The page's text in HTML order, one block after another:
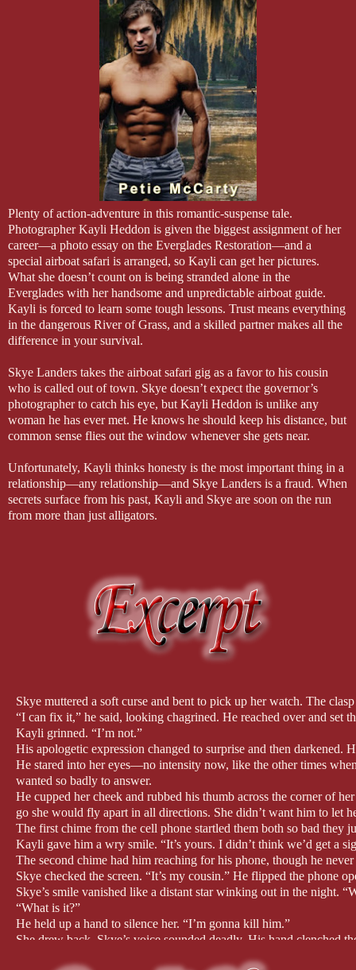
Plenty of action-adventure in this romantic-suspense tale.
Photographer Kayli Heddon is given the biggest assignment of her
career—a photo essay on the Everglades Restoration—and a
special airboat safari is arranged, so Kayli can get her pictures.
What she doesn’t count on is being stranded alone in the
Everglades with her handsome and unpredictable airboat guide.
Kayli is forced to learn some tough lessons. Trust means everything
in the dangerous River of Grass, and a skilled partner makes all the
difference in your survival.
Skye Landers takes the airboat safari gig as a favor to his cousin
who is called out of town. Skye doesn’t expect the governor’s
photographer to catch his eye, but Kayli Heddon is unlike any
woman he has ever met. He knows he should keep his distance, but
common sense flies out the window whenever she gets near.
Unfortunately, Kayli thinks honesty is the most important thing in a
relationship—any relationship—and Skye Landers is a fraud. When
secrets surface from his past, Kayli and Skye are soon on the run
from more than just alligators.
Skye muttered a soft curse and bent to pick up her watch. The
“I can fix it,” he said, looking chagrined. He reached over and set
Kayli grinned. “I’m not.”
His apologetic expression changed to surprise and then darkened.
He stared into her eyes—no intensity now, like the other times
wanted so badly to answer.
He cupped her cheek and rubbed his thumb across the corner of
go she would fly apart in all directions. She didn’t want him to let
The first chime from the cell phone startled them both so bad they
Kayli gave him a wry smile. “It’s yours. I didn’t think we’d get a
The second chime had him reaching for his phone, though he
Skye checked the screen. “It’s my cousin.” He flipped the phone
Skye’s smile vanished like a distant star winking out in the night.
“What is it?”
He held up a hand to silence her. “I’m gonna kill him.”
She drew back. Skye’s voice sounded deadly. His hand clenched